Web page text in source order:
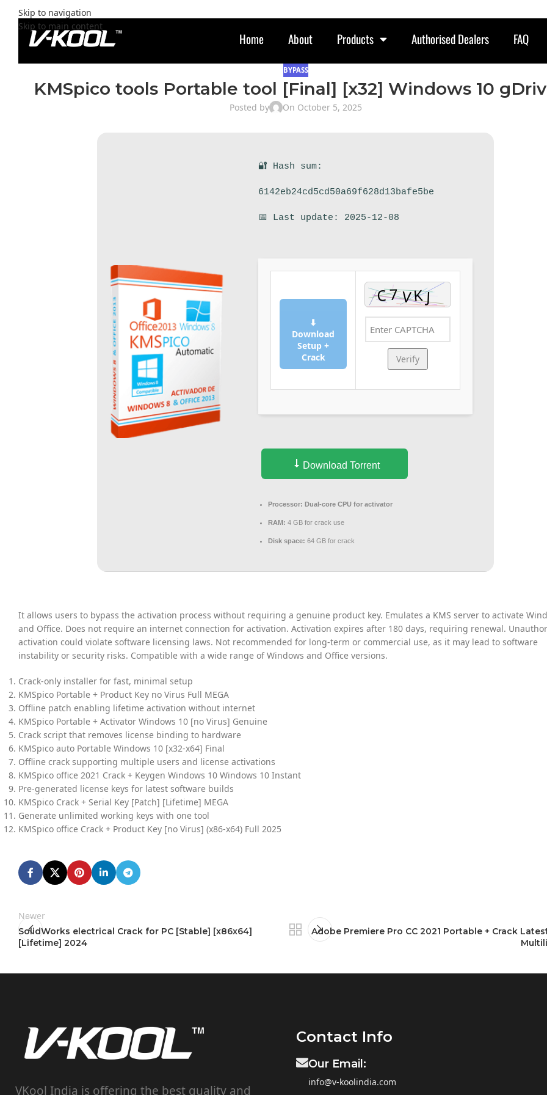
Skip to navigation
Skip to main content
Home About Products Authorised Dealers FAQ
BYPASS
KMSpico tools Portable tool [Final] [x32] Windows 10
Posted by On October 5, 2025
🔐 Hash sum:
6142eb24cd5cd50a69f628d13bafe5be
📅 Last update: 2025-12-08
⬇
Download
Setup +
Crack
Verify
Download Torrent
Processor: Dual-core CPU for activator
RAM: 4 GB for crack use
Disk space: 64 GB for crack
It allows users to bypass the activation process without requiring a genuine product key. Emulates a KMS server to activate
and Office. Does not require an internet connection for activation. Activation expires after 180 days, requiring renewal.
activation could violate software licensing laws. Not recommended for long-term or commercial use, as it may lead to software
instability or security risks. Compatible with a wide range of Windows and Office versions.
Crack-only installer for fast, minimal setup
KMSpico Portable + Product Key no Virus Full MEGA
Offline patch enabling lifetime activation without internet
KMSpico Portable + Activator Windows 10 [no Virus] Genuine
Crack script that removes license binding to hardware
KMSpico auto Portable Windows 10 [x32-x64] Final
Offline crack supporting multiple users and license activations
KMSpico office 2021 Crack + Keygen Windows 10 Windows 10 Instant
Pre-generated license keys for latest software builds
KMSpico Crack + Serial Key [Patch] [Lifetime] MEGA
Generate unlimited working keys with one tool
KMSpico office Crack + Product Key [no Virus] (x86-x64) Full 2025
Newer
SolidWorks electrical Crack for PC [Stable] [x86x64]
[Lifetime] 2024
Adobe Premiere Pro CC 2021 Portable + Crack
VKool India is offering the best quality and
Contact Info
Our Email:
info@v-koolindia.com